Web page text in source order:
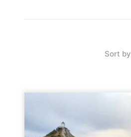
Sort by